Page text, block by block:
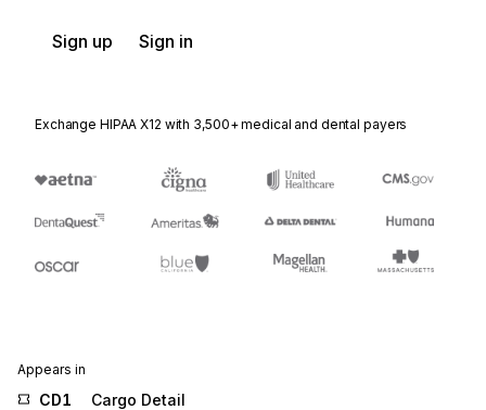
Sign up Sign in
Exchange HIPAA X12 with 3,500+ medical and dental payers
Appears in
CD1
Cargo Detail